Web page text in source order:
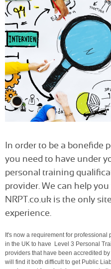
In order to be a bonefide
you need to have under
personal training
provider. We can help
NRPT.co.uk is the only
experience.
It's now a requirement for
in the UK to have Level 3 Personal
providers that have been accredited
will find it both difficult to get Public